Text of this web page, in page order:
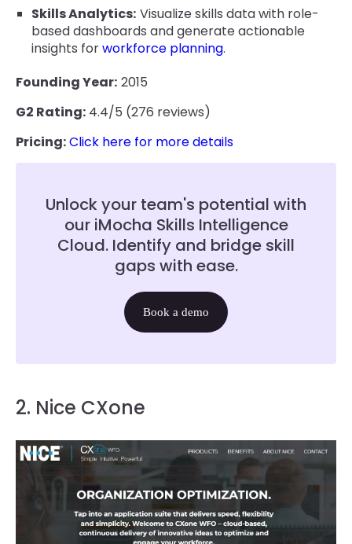
Skills Analytics: Visualize skills data with role-
based dashboards and generate actionable
insights forworkforce planning.
Founding Year: 2015
G2 Rating: 4.4/5 (276 reviews)
Pricing:Click here for more details
Unlock your team's potential with
our iMocha Skills Intelligence
Cloud. Identify and bridge skill
gaps with ease.
Book a demo
2. Nice CXone